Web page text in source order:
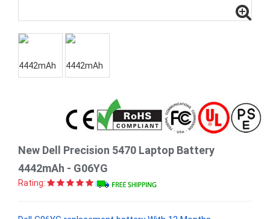
New Dell Precision 5470 Laptop Battery
4442mAh - G06YG
Rating: